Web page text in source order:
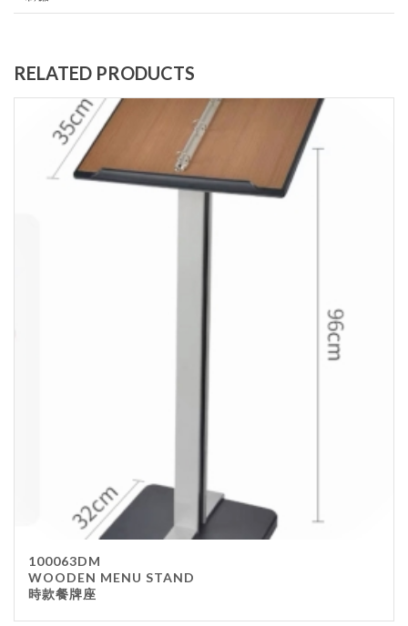
RELATED PRODUCTS
100063DM
WOODEN MENU STAND
時款餐牌座